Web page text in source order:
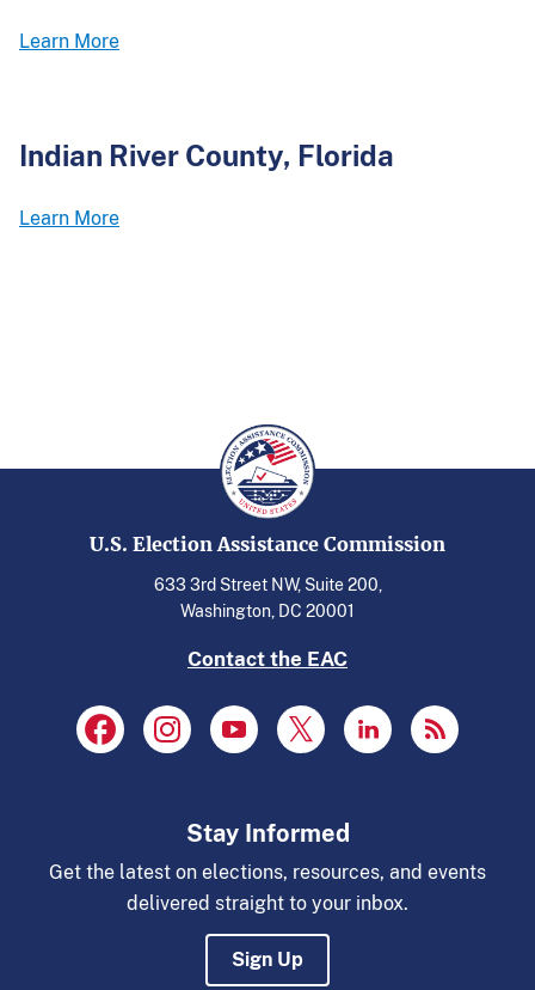
Learn More
Indian River County, Florida
Learn More
U.S. Election Assistance Commission
633 3rd Street NW, Suite 200,
Washington, DC 20001
Contact the EAC
Stay Informed
Get the latest on elections, resources, and events
delivered straight to your inbox.